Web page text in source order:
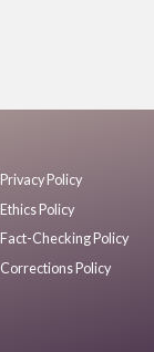
Privacy Policy
Ethics Policy
Fact-Checking Policy
Corrections Policy